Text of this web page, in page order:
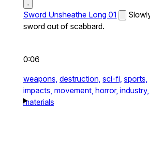
Sword Unsheathe Long 01
sword out of scabbard.
0:06
weapons, destruction, sci-fi, sports,
impacts, movement, horror, industry,
materials